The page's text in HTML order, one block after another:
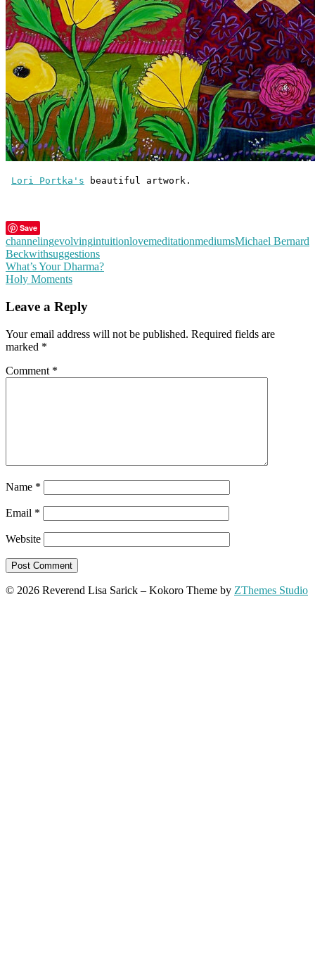
Lori Portka's beautiful artwork.
Save
channelingevolvingintuitionlovemeditationmediumsMichael Bernard
Beckwithsuggestions
Post
navigation
What’s Your Dharma?
Holy Moments
Leave a Reply
Your email address will not be published. Required fields are
marked *
Comment *
Name *
Email *
Website
© 2026 Reverend Lisa Sarick – Kokoro Theme by ZThemes Studio